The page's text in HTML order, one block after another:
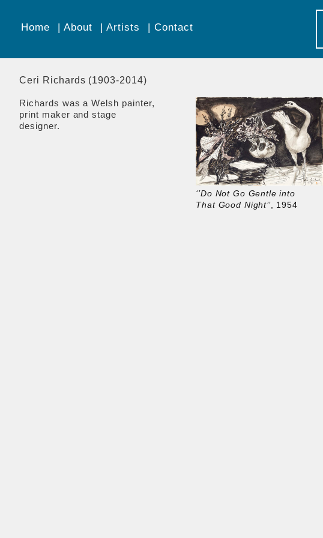
Home About Artists Contact
Ceri Richards (1903-2014)
Richards was a Welsh painter,
print maker and stage
designer.
‘’Do Not Go Gentle into
That Good Night’’, 1954